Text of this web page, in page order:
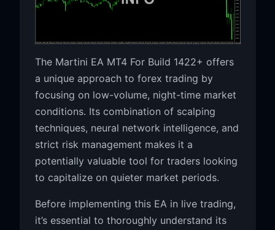
The Martini EA MT4 For Build 1422+ offers
a unique approach to forex trading by
focusing on low-volume, night-time market
conditions. Its combination of scalping
techniques, neural network intelligence, and
strict risk management makes it a
potentially valuable tool for traders looking
to capitalize on quieter market periods.
Before implementing this EA in live trading,
it’s essential to thoroughly understand its